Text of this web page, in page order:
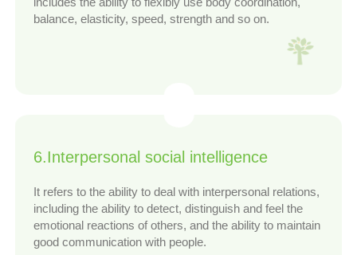
balance, elasticity, speed, strength and so on.
6.Interpersonal social intelligence
It refers to the ability to deal with interpersonal relations,
including the ability to detect, distinguish and feel the
emotional reactions of others, and the ability to maintain
good communication with people.